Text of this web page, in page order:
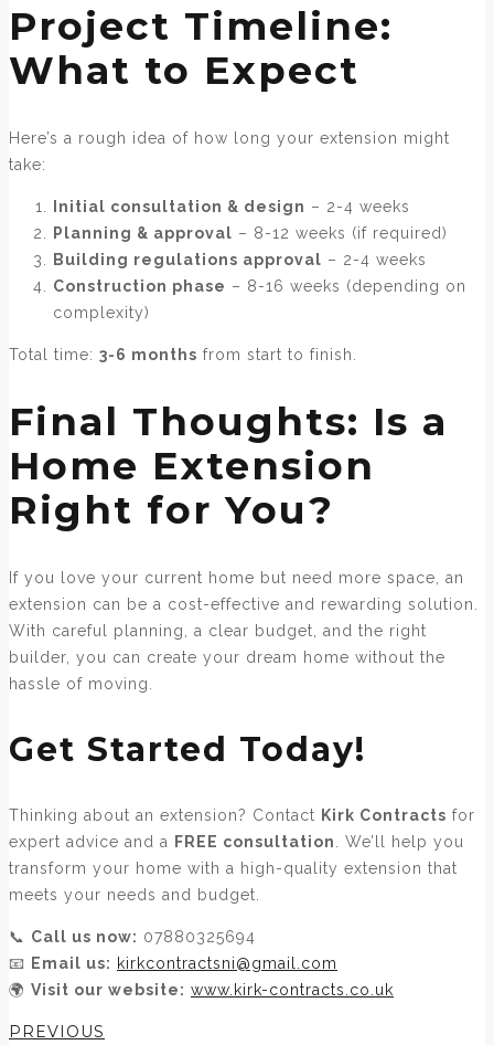
Project Timeline:
What to Expect
Here’s a rough idea of how long your extension might
take:
Initial consultation & design – 2-4 weeks
Planning & approval – 8-12 weeks (if required)
Building regulations approval – 2-4 weeks
Construction phase – 8-16 weeks (depending on
complexity)
Total time: 3-6 months from start to finish.
Final Thoughts: Is a
Home Extension
Right for You?
If you love your current home but need more space, an
extension can be a cost-effective and rewarding solution.
With careful planning, a clear budget, and the right
builder, you can create your dream home without the
hassle of moving.
Get Started Today!
Thinking about an extension? Contact Kirk Contracts for
expert advice and a
FREE consultation
. We’ll help you
transform your home with a high-quality extension that
meets your needs and budget.
📞 Call us now: 07880325694
📧
Email us: kirkcontractsni@gmail.com
🌍 Visit our website: www.kirk-contracts.co.uk
PREVIOUS